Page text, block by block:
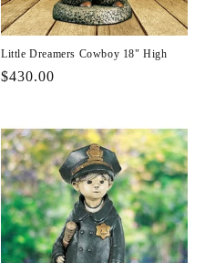
Little Dreamers Cowboy 18" High
Regular
$430.00